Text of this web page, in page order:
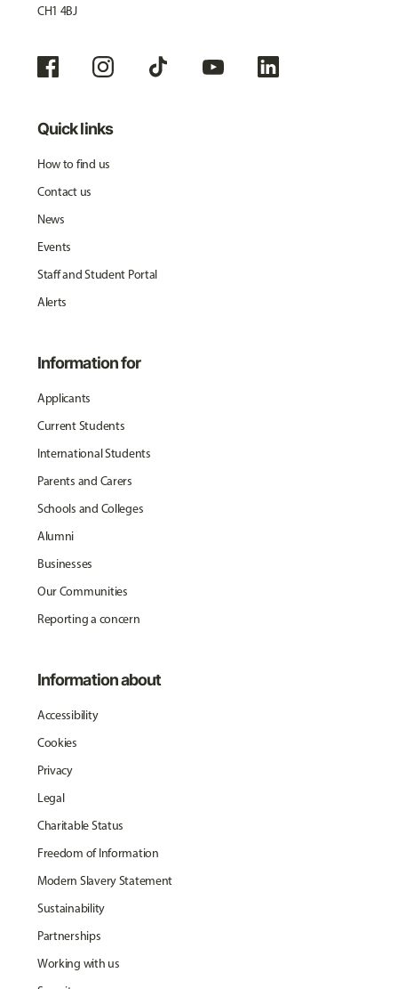
CH1 4BJ
Quick links
How to find us
Contact us
News
Events
Staff and Student Portal
Alerts
Information for
Applicants
Current Students
International Students
Parents and Carers
Schools and Colleges
Alumni
Businesses
Our Communities
Reporting a concern
Information about
Accessibility
Cookies
Privacy
Legal
Charitable Status
Freedom of Information
Modern Slavery Statement
Sustainability
Partnerships
Working with us